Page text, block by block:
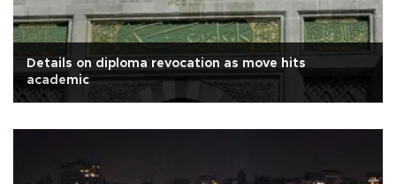
Details on diploma revocation as move hits
academic